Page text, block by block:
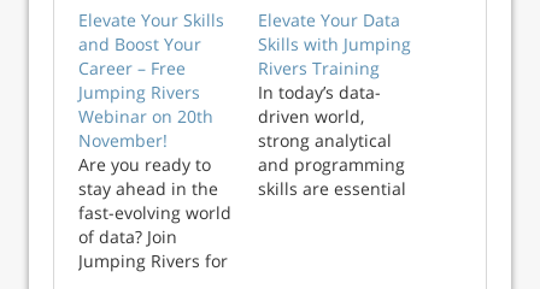
Elevate Your Skills
and Boost Your
Career – Free
Jumping Rivers
Webinar on 20th
November!
Are you ready to
stay ahead in the
fast-evolving world
of data? Join
Jumping Rivers for
Elevate Your Data
Skills with Jumping
Rivers Training
In today’s data-
driven world,
strong analytical
and programming
skills are essential